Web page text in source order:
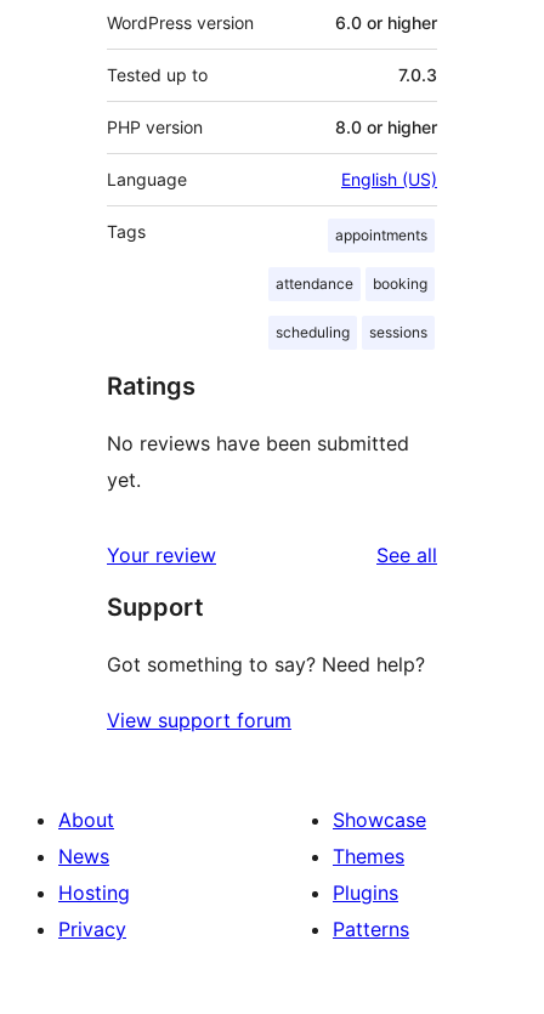
WordPress version 6.0 or higher
Tested up to 7.0.3
PHP version 8.0 or higher
Language English (US)
Tags appointments
attendance booking
scheduling sessions
Ratings
No reviews have been submitted
yet.
Your review See all
Support
Got something to say? Need help?
View support forum
About
News
Hosting
Privacy
Showcase
Themes
Plugins
Patterns